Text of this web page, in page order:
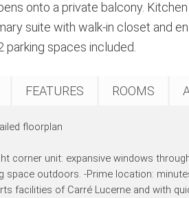
onto a private balcony.
suite with walk-in closet and
parking spaces included.
FEATURES ROOMS
floorplan
corner unit: expansive windows
space outdoors. -Prime location:
facilities of Carré Lucerne and with